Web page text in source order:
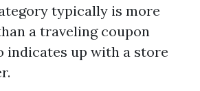
typically is more
a traveling coupon
indicates up with a store